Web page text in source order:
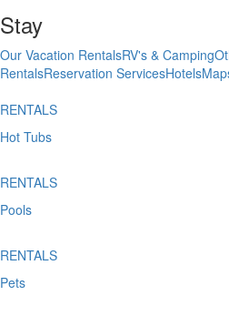
Stay
Our Vacation RentalsRV's & Camping
RentalsReservation ServicesHotels
RENTALS
Hot Tubs
RENTALS
Pools
RENTALS
Pets